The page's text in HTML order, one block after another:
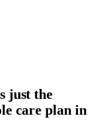
just the
care plan in